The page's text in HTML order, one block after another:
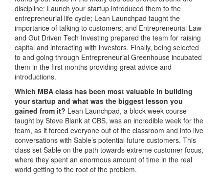
discipline: Launch your startup introduced them to the
entrepreneurial life cycle; Lean Launchpad taught the
importance of talking to customers; and Entrepreneurial Law
and Gut Driven Tech Investing prepared the team for raising
capital and interacting with investors. Finally, being selected
to and going through Entrepreneurial Greenhouse incubated
them in the first months providing great advice and
introductions.
Which MBA class has been most valuable in building
your startup and what was the biggest lesson you
gained from it? Lean Launchpad, a block week course
taught by Steve Blank at CBS, was an incredible week for the
team, as it forced everyone out of the classroom and into live
conversations with Sable’s potential future customers. This
class set Sable on the path towards extreme customer focus,
where they spent an enormous amount of time in the real
world getting to the root of the problem.